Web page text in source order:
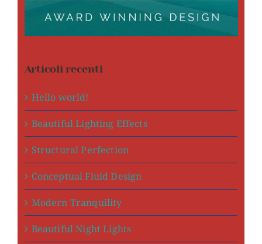
Articoli recenti
Hello world!
Beautiful Lighting Effects
Structural Perfection
Conceptual Fluid Design
Modern Tranquility
Beautiful Night Lights